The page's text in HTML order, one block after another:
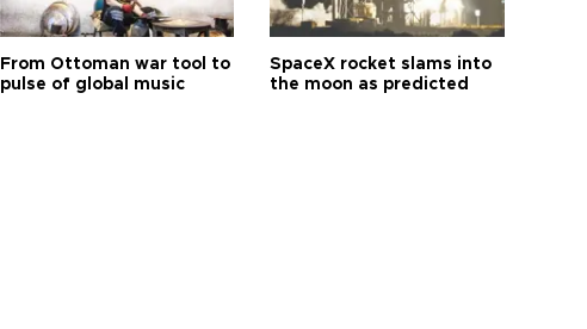
From Ottoman war tool to
pulse of global music
SpaceX rocket slams into
the moon as predicted